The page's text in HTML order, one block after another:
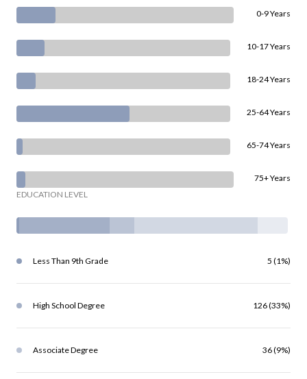
0-9 Years
10-17 Years
18-24 Years
25-64 Years
65-74 Years
75+ Years
EDUCATION LEVEL
Less Than 9th Grade 5 (1%)
High School Degree 126 (33%)
Associate Degree 36 (9%)